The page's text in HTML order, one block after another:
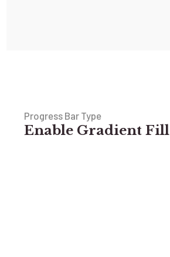
Progress Bar Type
Enable Gradient Fill